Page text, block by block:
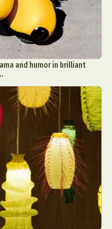
and humor in brilliant